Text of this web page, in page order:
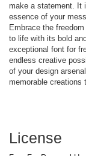
make a statement. It
essence of your
Embrace the
to life with its bold
exceptional font for
endless creative
of your design
memorable creations
License